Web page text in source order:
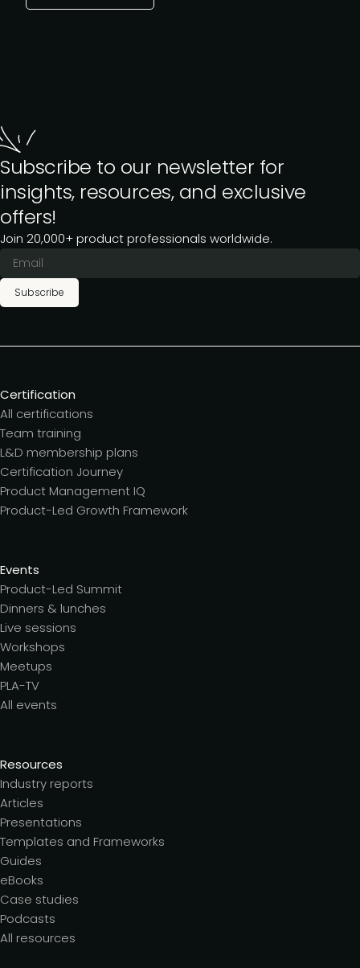
Subscribe to our newsletter for
insights, resources, and exclusive
offers!
Join 20,000+ product professionals worldwide.
Subscribe
Certification
All certifications
Team training
L&D membership plans
Certification Journey
Product Management IQ
Product-Led Growth Framework
Events
Product-Led Summit
Dinners & lunches
Live sessions
Workshops
Meetups
PLA-TV
All events
Resources
Industry reports
Articles
Presentations
Templates and Frameworks
Guides
eBooks
Case studies
Podcasts
All resources